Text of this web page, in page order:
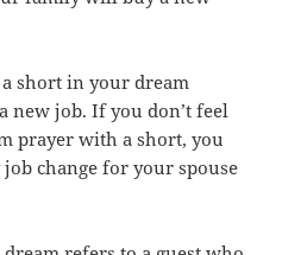
short in your dream
new job. If you don’t feel
prayer with a short, you
change for your spouse